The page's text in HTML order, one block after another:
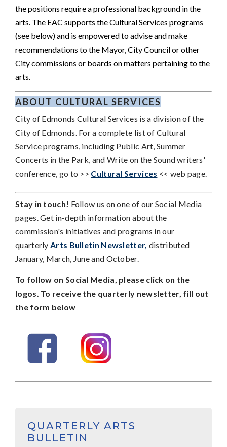
the positions require a professional background in the
arts. The EAC supports the Cultural Services programs
(see below) and is empowered to advise and make
recommendations to the Mayor, City Council or other
City commissions or boards on matters pertaining to the
arts.
ABOUT CULTURAL SERVICES
City of Edmonds Cultural Services is a division of the
City of Edmonds. For a complete list of Cultural
Service programs, including Public Art, Summer
Concerts in the Park, and Write on the Sound writers'
conference, go to >> Cultural Services << web page.
Stay in touch! Follow us on one of our Social Media
pages. Get in-depth information about the
commission's initiatives and programs in our
quarterly Arts Bulletin Newsletter, distributed
January, March, June and October.
To follow on Social Media, please click on the
logos. To receive the quarterly newsletter, fill out
the form below
QUARTERLY ARTS
BULLETIN